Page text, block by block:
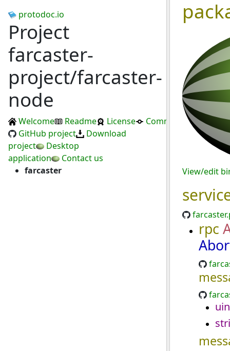
protodoc.io
Project
farcaster-
project/farcaster-
node
Welcome Readme License
Commits
GitHub project
Download
project
Desktop
application
Contact us
farcaster
View/edit
rpc